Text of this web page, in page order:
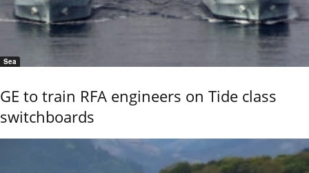
Sea
GE to train RFA engineers on Tide class
switchboards